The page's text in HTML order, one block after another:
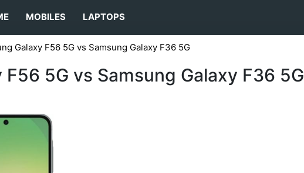
MOBILES LAPTOPS
Galaxy F56 5G vs Samsung Galaxy F36 5G
F56 5G vs Samsung Galaxy F36 5G